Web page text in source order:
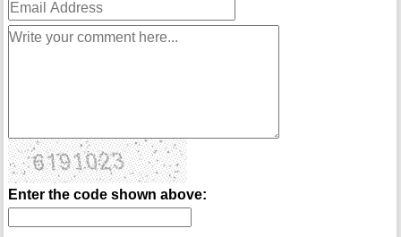
Enter the code shown above: